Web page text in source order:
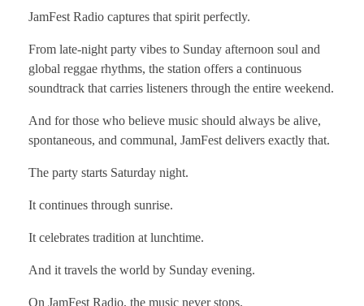
JamFest Radio captures that spirit perfectly.
From late-night party vibes to Sunday afternoon soul and
global reggae rhythms, the station offers a continuous
soundtrack that carries listeners through the entire weekend.
And for those who believe music should always be alive,
spontaneous, and communal, JamFest delivers exactly that.
The party starts Saturday night.
It continues through sunrise.
It celebrates tradition at lunchtime.
And it travels the world by Sunday evening.
On JamFest Radio, the music never stops.